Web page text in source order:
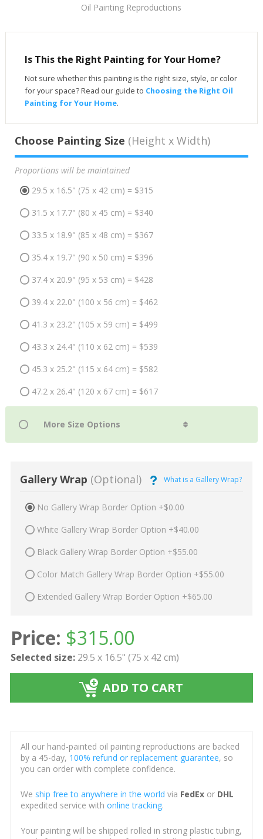
Oil Painting Reproductions
Is This the Right Painting for Your Home?
Not sure whether this painting is the right size, style, or color
for your space? Read our guide to Choosing the Right Oil
Painting for Your Home.
Choose Painting Size (Height x Width)
Proportions will be maintained
29.5 x 16.5" (75 x 42 cm) = $315
31.5 x 17.7" (80 x 45 cm) = $340
33.5 x 18.9" (85 x 48 cm) = $367
35.4 x 19.7" (90 x 50 cm) = $396
37.4 x 20.9" (95 x 53 cm) = $428
39.4 x 22.0" (100 x 56 cm) = $462
41.3 x 23.2" (105 x 59 cm) = $499
43.3 x 24.4" (110 x 62 cm) = $539
45.3 x 25.2" (115 x 64 cm) = $582
47.2 x 26.4" (120 x 67 cm) = $617
Gallery Wrap (Optional) What is a Gallery Wrap?
No Gallery Wrap Border Option +$0.00
White Gallery Wrap Border Option +$40.00
Black Gallery Wrap Border Option +$55.00
Color Match Gallery Wrap Border Option +$55.00
Extended Gallery Wrap Border Option +$65.00
Price: $315.00
Selected size: 29.5 x 16.5" (75 x 42 cm)
ADD TO CART
All our hand-painted oil painting reproductions are backed
by a 45-day, 100% refund or replacement guarantee, so
you can order with complete confidence.
We ship free to anywhere in the world via FedExor DHL
expedited service with online tracking.
Your painting will be shipped rolled in strong plastic tubing,